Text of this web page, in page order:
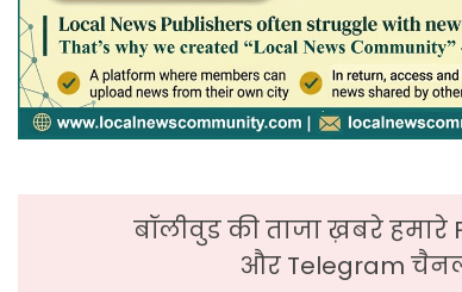
बॉलीवुड की ताजा ख़बरे
और Telegram